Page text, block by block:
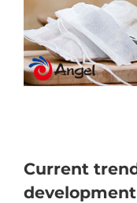
Current
development